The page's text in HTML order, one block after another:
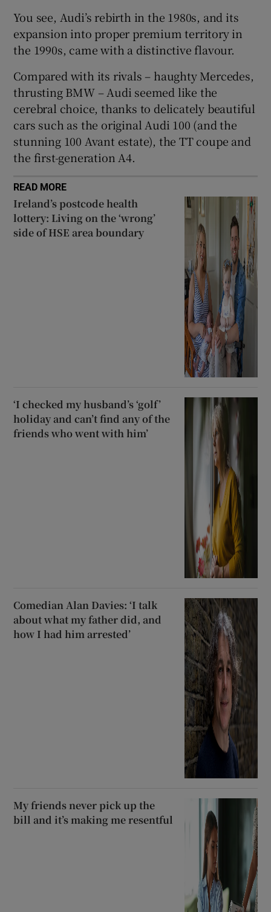
You see, Audi’s rebirth in the 1980s, and its
expansion into proper premium territory in
the 1990s, came with a distinctive flavour.
Compared with its rivals – haughty Mercedes,
thrusting BMW – Audi seemed like the
cerebral choice, thanks to delicately beautiful
cars such as the original Audi 100 (and the
stunning 100 Avant estate), the TT coupe and
the first-generation A4.
READ MORE
Ireland’s postcode health
lottery: Living on the ‘wrong’
side of HSE area boundary
‘I checked my husband’s ‘golf’
holiday and can’t find any of the
friends who went with him’
Comedian Alan Davies: ‘I talk
about what my father did, and
how I had him arrested’
My friends never pick up the
bill and it’s making me resentful